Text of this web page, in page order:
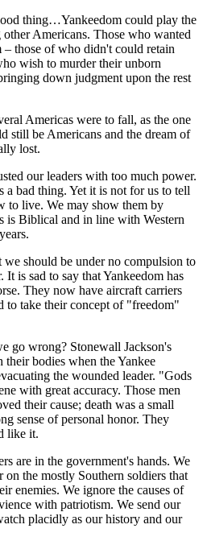
thing…Yankeedom could play the
Americans. Those who wanted
– those of who didn't could retain
wish to murder their unborn
down judgment upon the rest
Americas were to fall, as the one
still be Americans and the dream of
lost.
our leaders with too much power.
a bad thing. Yet it is not for us to tell
to live. We may show them by
is Biblical and in line with Western
should be under no compulsion to
is sad to say that Yankeedom has
They now have aircraft carriers
to take their concept of "freedom"
go wrong? Stonewall Jackson's
bodies when the Yankee
the wounded leader. "Gods
with great accuracy. Those men
their cause; death was a small
sense of personal honor. They
like it.
are in the government's hands. We
the mostly Southern soldiers that
enemies. We ignore the causes of
with patriotism. We send our
placidly as our history and our